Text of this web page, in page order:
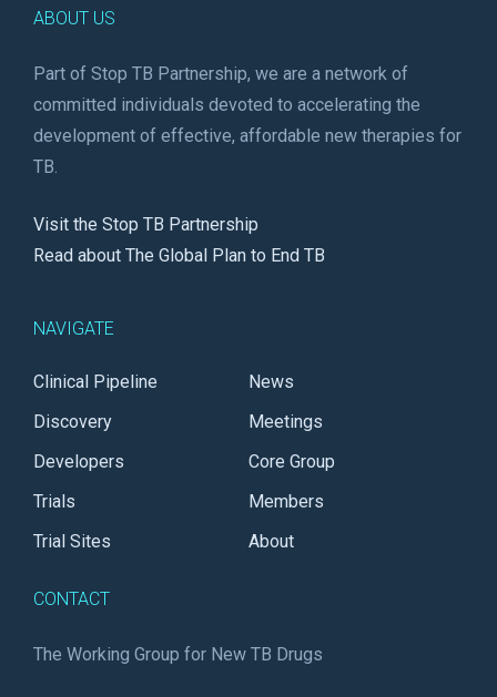
ABOUT US
Part of Stop TB Partnership, we are a network of
committed individuals devoted to accelerating the
development of effective, affordable new therapies for
TB.
Visit the Stop TB Partnership
Read about The Global Plan to End TB
NAVIGATE
Clinical Pipeline
Discovery
Developers
Trials
Trial Sites
News
Meetings
Core Group
Members
About
CONTACT
The Working Group for New TB Drugs